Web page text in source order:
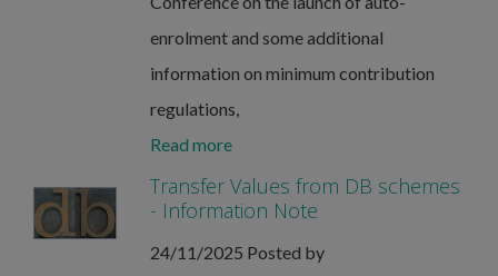
enrolment and some additional
information on minimum contribution
regulations,
Read more
Transfer Values from DB schemes
- Information Note
24/11/2025 Posted by